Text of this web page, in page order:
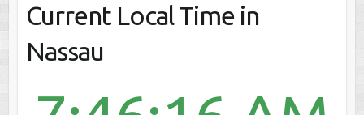
Current Local Time in
Nassau